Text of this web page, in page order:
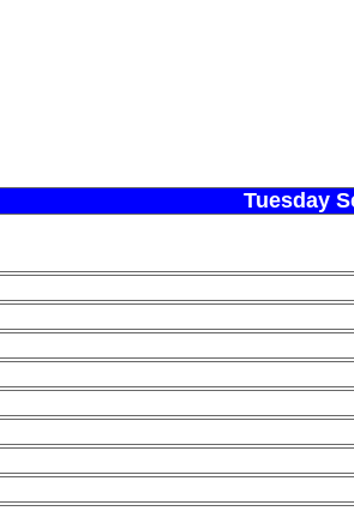
Tuesday